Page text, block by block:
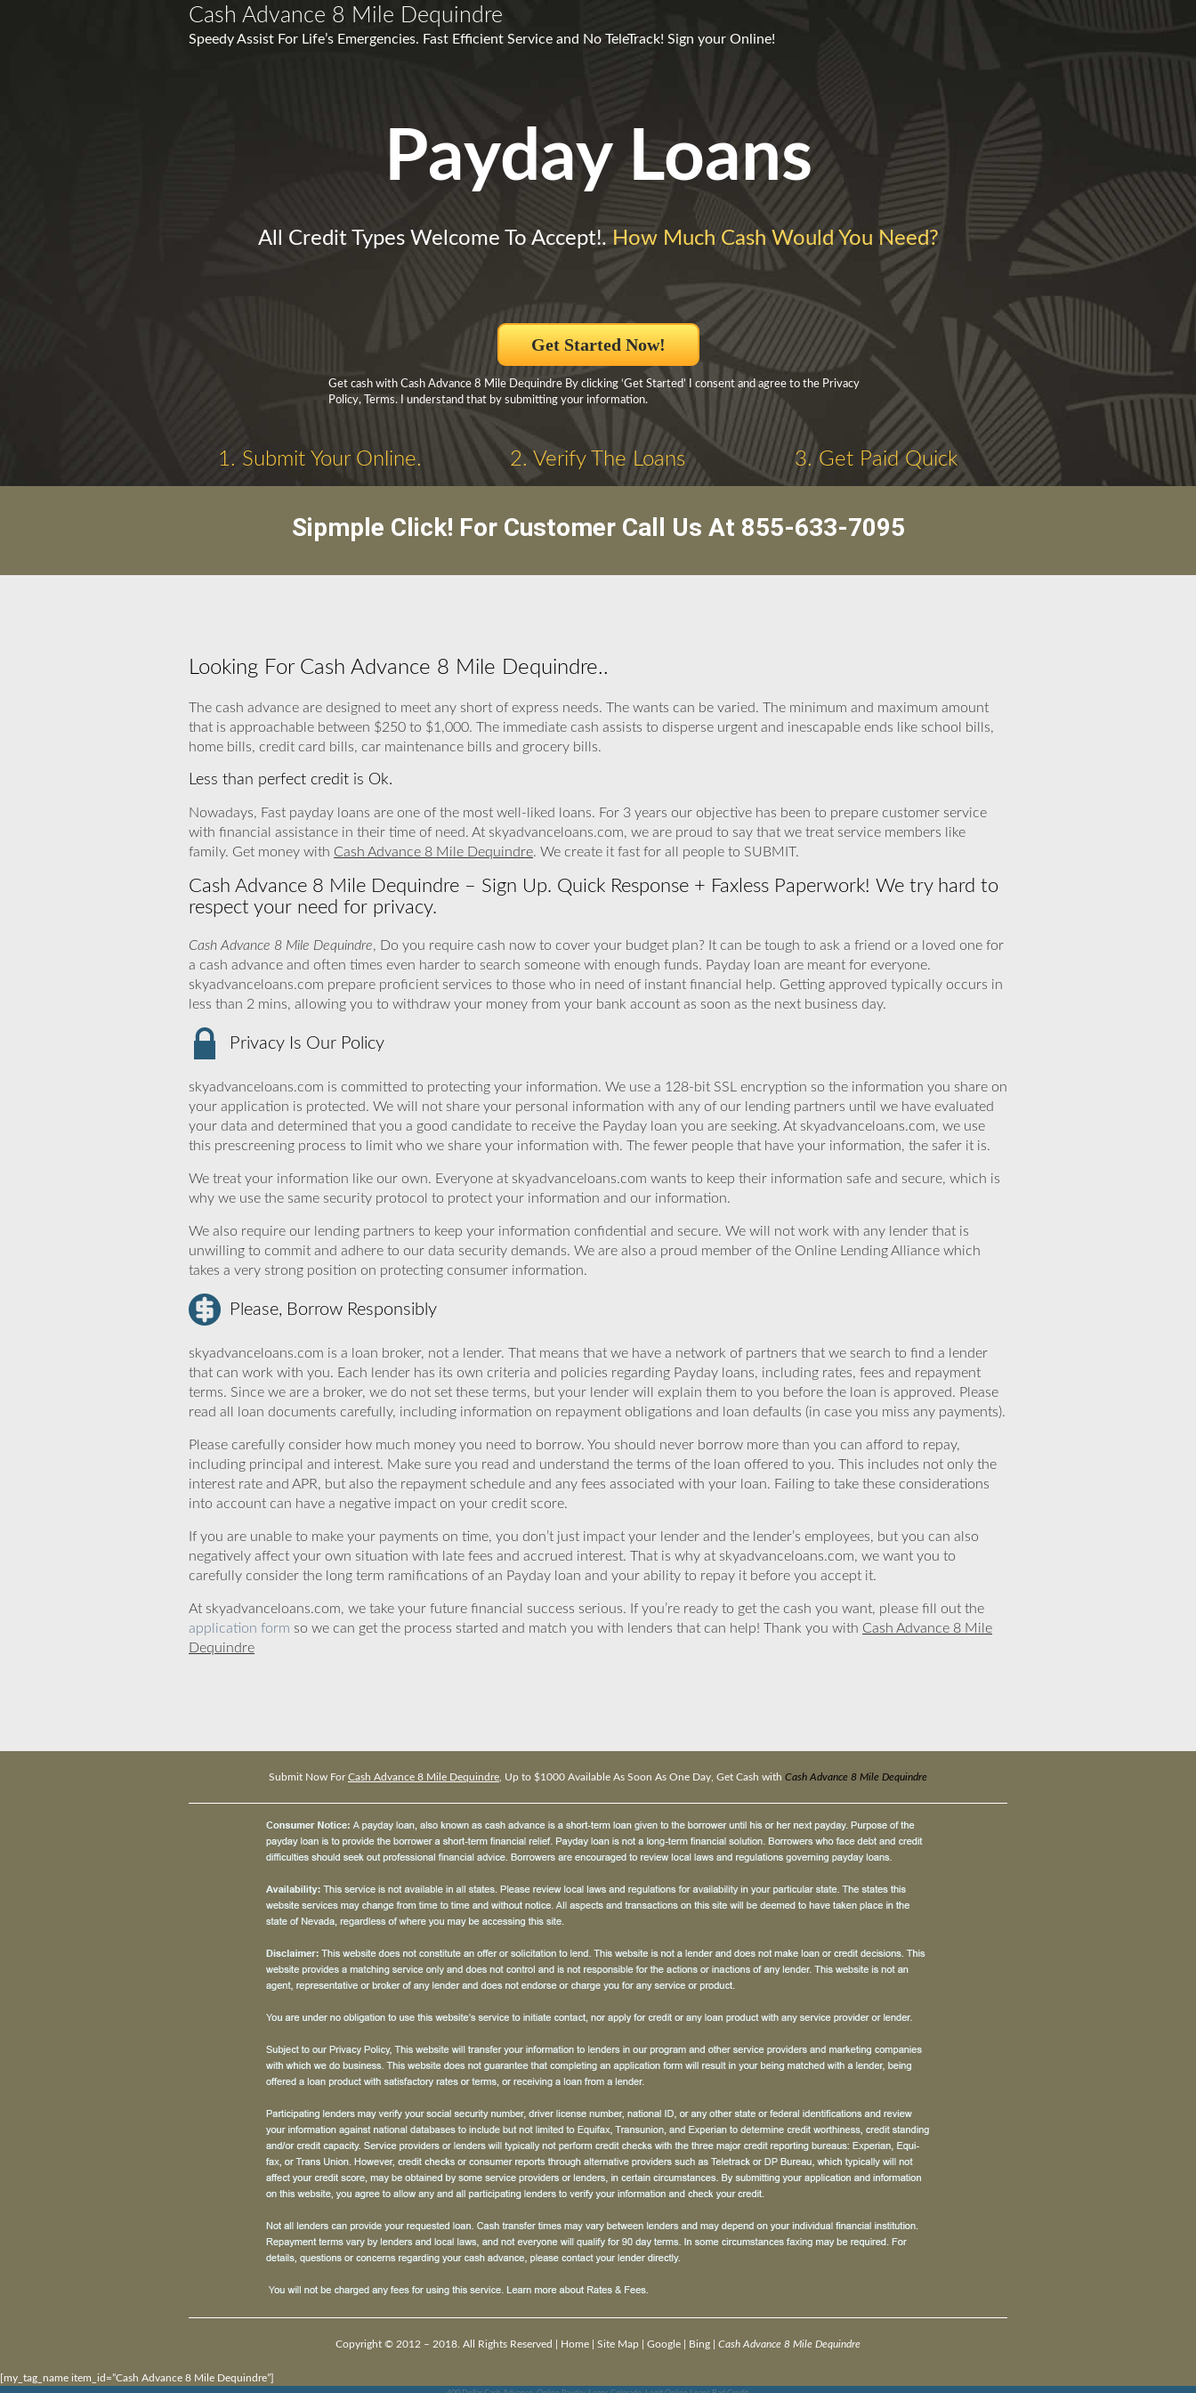
Cash Advance 8 Mile Dequindre
Speedy Assist For Life’s Emergencies. Fast Efficient Service and No TeleTrack! Sign your Online!
Payday Loans
All Credit Types Welcome To Accept!. How Much Cash Would You Need?
Get Started Now!
Get cash with Cash Advance 8 Mile Dequindre By clicking ‘Get Started’ I consent and agree to the Privacy
Policy, Terms. I understand that by submitting your information.
1. Submit Your Online. 2. Verify The Loans 3. Get Paid Quick
Sipmple Click! For Customer Call Us At 855-633-7095
Looking For Cash Advance 8 Mile Dequindre..
The cash advance are designed to meet any short of express needs. The wants can be varied. The minimum and maximum amount
that is approachable between $250 to $1,000. The immediate cash assists to disperse urgent and inescapable ends like school bills,
home bills, credit card bills, car maintenance bills and grocery bills.
Less than perfect credit is Ok.
Nowadays, Fast payday loans are one of the most well-liked loans. For 3 years our objective has been to prepare customer service
with financial assistance in their time of need. At skyadvanceloans.com, we are proud to say that we treat service members like
family. Get money with Cash Advance 8 Mile Dequindre. We create it fast for all people to SUBMIT.
Cash Advance 8 Mile Dequindre – Sign Up. Quick Response + Faxless Paperwork! We try hard to
respect your need for privacy.
Cash Advance 8 Mile Dequindre, Do you require cash now to cover your budget plan? It can be tough to ask a friend or a loved one for
a cash advance and often times even harder to search someone with enough funds. Payday loan are meant for everyone.
skyadvanceloans.com prepare proficient services to those who in need of instant financial help. Getting approved typically occurs in
less than 2 mins, allowing you to withdraw your money from your bank account as soon as the next business day.
Privacy Is Our Policy
skyadvanceloans.com is committed to protecting your information. We use a 128-bit SSL encryption so the information you share on
your application is protected. We will not share your personal information with any of our lending partners until we have evaluated
your data and determined that you a good candidate to receive the Payday loan you are seeking. At skyadvanceloans.com, we use
this prescreening process to limit who we share your information with. The fewer people that have your information, the safer it is.
We treat your information like our own. Everyone at skyadvanceloans.com wants to keep their information safe and secure, which is
why we use the same security protocol to protect your information and our information.
We also require our lending partners to keep your information confidential and secure. We will not work with any lender that is
unwilling to commit and adhere to our data security demands. We are also a proud member of the Online Lending Alliance which
takes a very strong position on protecting consumer information.
Please, Borrow Responsibly
skyadvanceloans.com is a loan broker, not a lender. That means that we have a network of partners that we search to find a lender
that can work with you. Each lender has its own criteria and policies regarding Payday loans, including rates, fees and repayment
terms. Since we are a broker, we do not set these terms, but your lender will explain them to you before the loan is approved. Please
read all loan documents carefully, including information on repayment obligations and loan defaults (in case you miss any payments).
Please carefully consider how much money you need to borrow. You should never borrow more than you can afford to repay,
including principal and interest. Make sure you read and understand the terms of the loan offered to you. This includes not only the
interest rate and APR, but also the repayment schedule and any fees associated with your loan. Failing to take these considerations
into account can have a negative impact on your credit score.
If you are unable to make your payments on time, you don’t just impact your lender and the lender’s employees, but you can also
negatively affect your own situation with late fees and accrued interest. That is why at skyadvanceloans.com, we want you to
carefully consider the long term ramifications of an Payday loan and your ability to repay it before you accept it.
At skyadvanceloans.com, we take your future financial success serious. If you’re ready to get the cash you want, please fill out the
application form so we can get the process started and match you with lenders that can help! Thank you with Cash Advance 8 Mile
Dequindre
Submit Now ForCash Advance 8 Mile Dequindre , Up to $1000 Available As Soon As One Day, Get Cash with Cash Advance 8 Mile Dequindre
Copyright © 2012 – 2018. All Rights Reserved | Home Site Map Google Bing Cash Advance 8 Mile Dequindre
[my_tag_name item_id=”Cash Advance 8 Mile Dequindre”]